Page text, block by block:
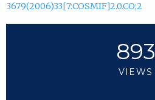
3679(2006)33[7:COSMIF]2.0.CO;2
893
VIEWS